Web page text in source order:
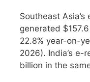
Southeast
generated
22.8% year-on-
2026). India’s e-
billion in the